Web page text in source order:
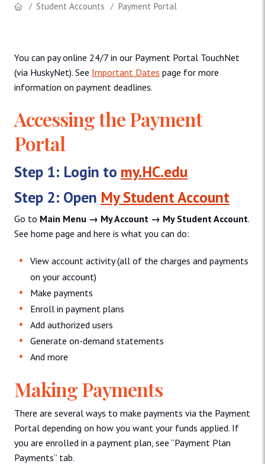
Student Accounts Payment Portal
You can pay online 24/7 in our Payment Portal TouchNet
(via HuskyNet). See Important Dates page for more
information on payment deadlines.
Accessing the Payment
Portal
Step 1: Login to my.HC.edu
Step 2: Open My Student Account
Go to Main Menu → My Account → My Student Account.
See home page and here is what you can do:
View account activity (all of the charges and payments
on your account)
Make payments
Enroll in payment plans
Add authorized users
Generate on-demand statements
And more
Making Payments
There are several ways to make payments via the Payment
Portal depending on how you want your funds applied. If
you are enrolled in a payment plan, see “Payment Plan
Payments” tab.